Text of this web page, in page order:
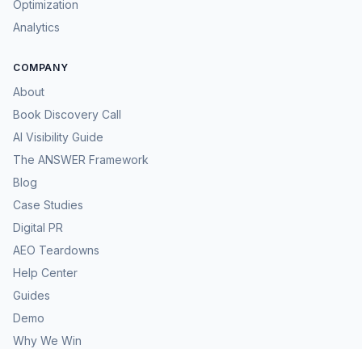
Optimization
Analytics
COMPANY
About
Book Discovery Call
AI Visibility Guide
The ANSWER Framework
Blog
Case Studies
Digital PR
AEO Teardowns
Help Center
Guides
Demo
Why We Win